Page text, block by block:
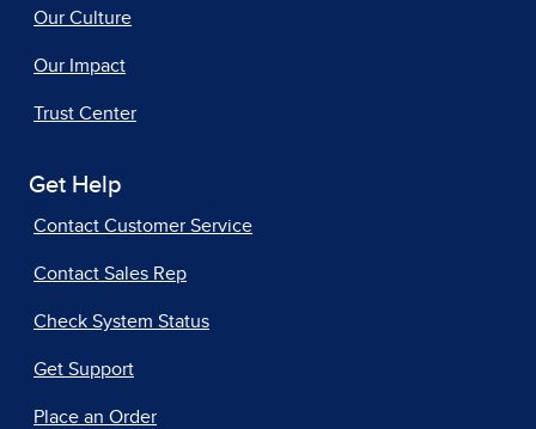
Our Culture
Our Impact
Trust Center
Get Help
Contact Customer Service
Contact Sales Rep
Check System Status
Get Support
Place an Order